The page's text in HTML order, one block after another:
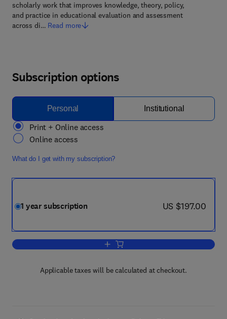
scholarly work that improves knowledge, theory, policy,
and practice in educational evaluation and assessment
across di… Read more
Subscription options
Personal Institutional
Print + Online access
Online access
What do I get with my subscription?
1 year subscription now US $197.00
US $197.00
Add to cart, Studies in Educational
Applicable taxes will be calculated at checkout.